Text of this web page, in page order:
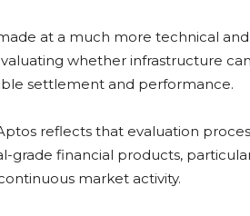
at a much more technical
whether infrastructure
settlement and performance.
reflects that evaluation
financial products,
market activity.